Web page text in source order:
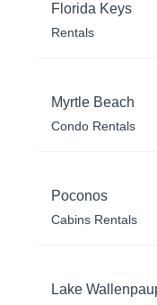
Florida Keys
Rentals
Myrtle Beach
Condo Rentals
Poconos
Cabins Rentals